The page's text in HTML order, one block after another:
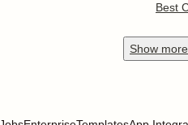
Best
Show more